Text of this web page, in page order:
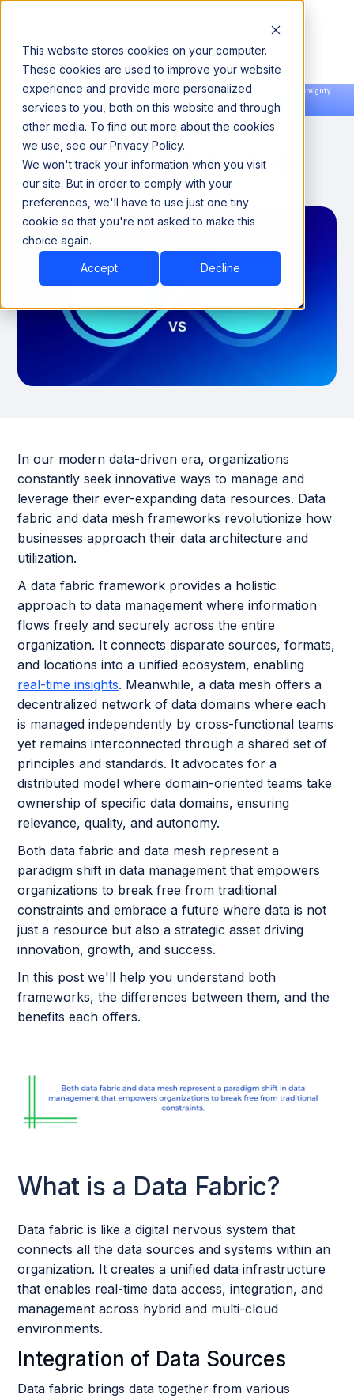
This website stores cookies on your computer.
These cookies are used to improve your website
experience and provide more personalized
services to you, both on this website and through
other media. To find out more about the cookies
we use, see our Privacy Policy.
We won't track your information when you visit
our site. But in order to comply with your
preferences, we'll have to use just one tiny
cookie so that you're not asked to make this
choice again.
Accept Decline
Announcing our European expansion to help enterprises scale AI with data sovereignty.
Read the news →
Book a Demo
Book a Demo
DATA ENGINEERING
Data Fabric vs. Data Mesh
July 10, 2024
In our modern data-driven era, organizations
constantly seek innovative ways to manage and
leverage their ever-expanding data resources. Data
fabric and data mesh frameworks revolutionize how
businesses approach their data architecture and
utilization.
A data fabric framework provides a holistic
approach to data management where information
flows freely and securely across the entire
organization. It connects disparate sources, formats,
and locations into a unified ecosystem, enabling
real-time insights. Meanwhile, a data mesh offers a
decentralized network of data domains where each
is managed independently by cross-functional teams
yet remains interconnected through a shared set of
principles and standards. It advocates for a
distributed model where domain-oriented teams take
ownership of specific data domains, ensuring
relevance, quality, and autonomy.
Both data fabric and data mesh represent a
paradigm shift in data management that empowers
organizations to break free from traditional
constraints and embrace a future where data is not
just a resource but also a strategic asset driving
innovation, growth, and success.
In this post we'll help you understand both
frameworks, the differences between them, and the
benefits each offers.
What is a Data Fabric?
Data fabric is like a digital nervous system that
connects all the data sources and systems within an
organization. It creates a unified data infrastructure
that enables real-time data access, integration, and
management across hybrid and multi-cloud
environments.
Integration of Data Sources
Data fabric brings data together from various